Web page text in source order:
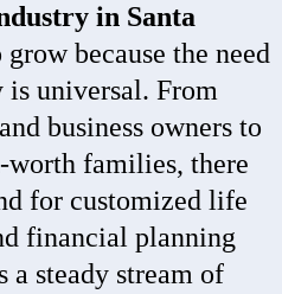
in Santa
because the need
universal. From
business owners to
worth families, there
for customized life
financial planning
a steady stream of